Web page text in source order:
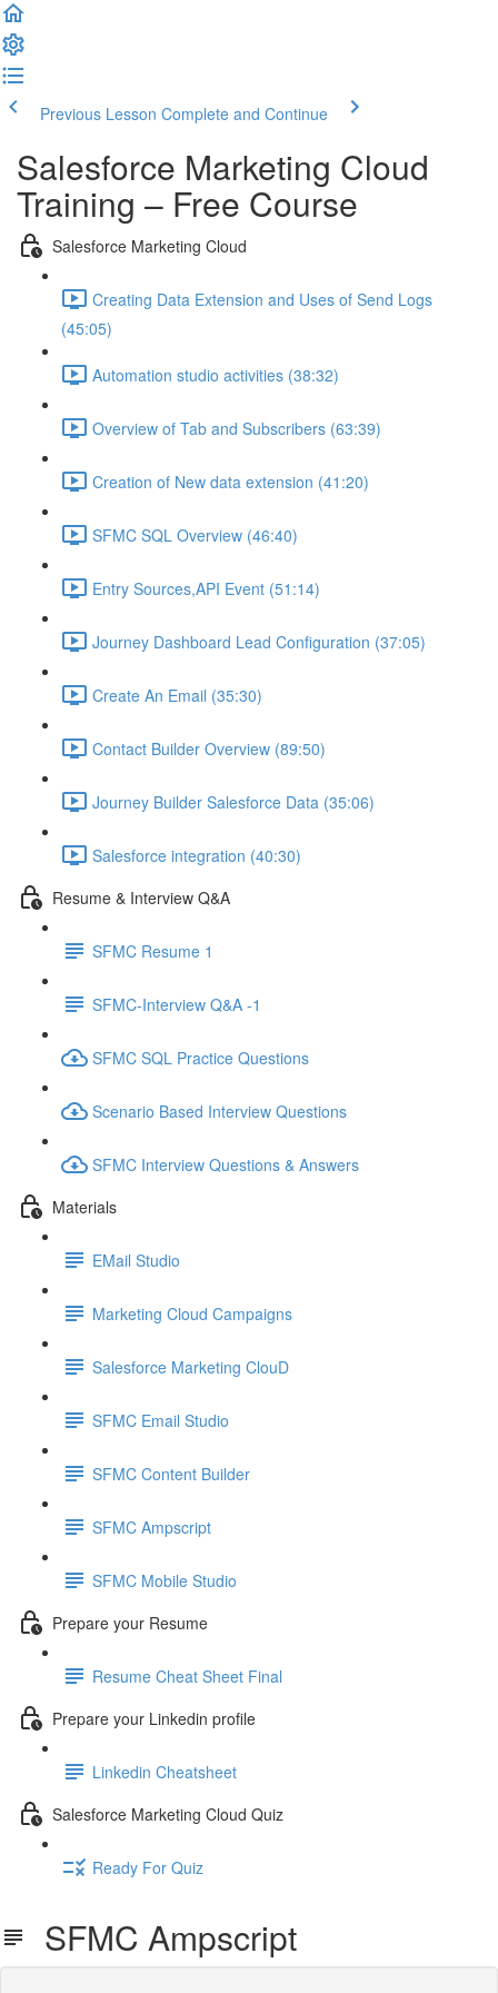
Previous Lesson Complete and Continue
Salesforce Marketing Cloud
Training – Free Course
Salesforce Marketing Cloud
Creating Data Extension and Uses of Send Logs
(45:05)
Automation studio activities (38:32)
Overview of Tab and Subscribers (63:39)
Creation of New data extension (41:20)
SFMC SQL Overview (46:40)
Entry Sources,API Event (51:14)
Journey Dashboard Lead Configuration (37:05)
Create An Email (35:30)
Contact Builder Overview (89:50)
Journey Builder Salesforce Data (35:06)
Salesforce integration (40:30)
Resume & Interview Q&A
SFMC Resume 1
SFMC-Interview Q&A -1
SFMC SQL Practice Questions
Scenario Based Interview Questions
SFMC Interview Questions & Answers
Materials
EMail Studio
Marketing Cloud Campaigns
Salesforce Marketing ClouD
SFMC Email Studio
SFMC Content Builder
SFMC Ampscript
SFMC Mobile Studio
Prepare your Resume
Resume Cheat Sheet Final
Prepare your Linkedin profile
Linkedin Cheatsheet
Salesforce Marketing Cloud Quiz
Ready For Quiz
SFMC Ampscript